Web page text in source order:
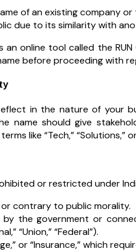
of an existing company or
due to its similarity with
online tool called the
before proceeding with
in the nature of your
name should give
like “Tech,” “Solutions,”
or restricted under
contrary to public morality.
the government or
“Union,” “Federal”).
or “Insurance,” which